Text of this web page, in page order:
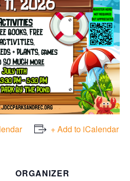
+ Add to iCalendar
ORGANIZER